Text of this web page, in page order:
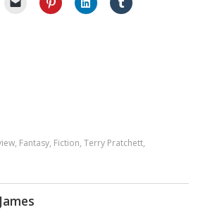
, Fantasy, Fiction,Terry Pratchett,